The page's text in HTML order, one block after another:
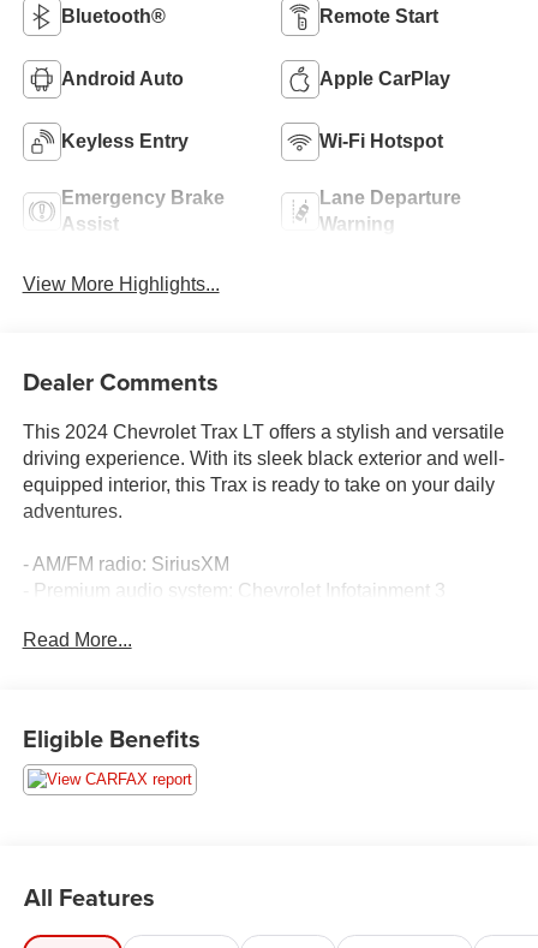
Bluetooth® Remote Start
Android Auto Apple CarPlay
Keyless Entry Wi-Fi Hotspot
Emergency Brake
Assist
Lane Departure
Warning
View More Highlights...
Dealer Comments
This 2024 Chevrolet Trax LT offers a stylish and versatile
driving experience. With its sleek black exterior and well-
equipped interior, this Trax is ready to take on your daily
adventures.
- AM/FM radio: SiriusXM
- Premium audio system: Chevrolet Infotainment 3
- Air Conditioning
- Emergency communication system: OnStar and
Chevrolet connected services capable
- Low tire pressure warning
This Trax LT also comes equipped with a host of
Read More...
Eligible Benefits
All Features